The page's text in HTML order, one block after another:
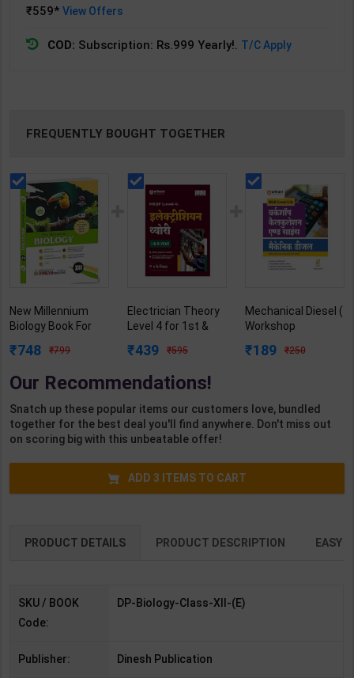
₹559*View Offers
COD: Subscription: Rs.999 Yearly!. T/C Apply
FREQUENTLY BOUGHT TOGETHER
New Millennium
Biology Book For
Bhatti | 2023
Publication (
748 799
Electrician Theory
Level 4 for 1st &
Mittal | 2027 Edition
Publication ( Hindi
439 595
Mechanical Diesel (
Workshop
Science) Level 3.5
Publication ( Hindi
Medium )
189 250
Our Recommendations!
Snatch up these popular items our customers love, bundled
together for the best deal you'll find anywhere. Don't miss out
on scoring big with this unbeatable offer!
ADD 3 ITEMS TO CART
PRODUCT DETAILS PRODUCT DESCRIPTION EASY
SKU / BOOK
Code:
DP-Biology-Class-XII-(E)
Publisher: Dinesh Publication